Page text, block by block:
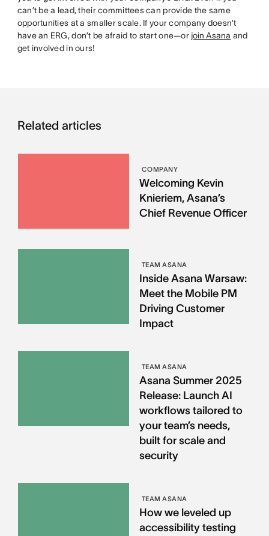
can’t be a lead, their committees can provide the same
opportunities at a smaller scale. If your company doesn’t
have an ERG, don’t be afraid to start one—or join Asana and
get involved in ours!
Related articles
COMPANY
Welcoming Kevin
Knieriem, Asana’s
Chief Revenue Officer
TEAM ASANA
Inside Asana Warsaw:
Meet the Mobile PM
Driving Customer
Impact
TEAM ASANA
Asana Summer 2025
Release: Launch AI
workflows tailored to
your team’s needs,
built for scale and
security
TEAM ASANA
How we leveled up
accessibility testing